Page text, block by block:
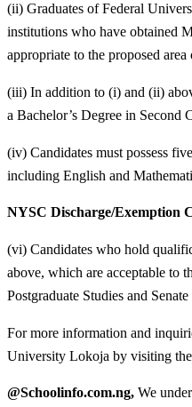
(ii) Graduates of Federal
institutions who have obtained
appropriate to the proposed area
(iii) In addition to (i) and (ii)
a Bachelor’s Degree in Second
(iv) Candidates must possess
including English and
NYSC Discharge/Exemption
(vi) Candidates who hold
above, which are acceptable to
Postgraduate Studies and
For more information and
University Lokoja by visiting
@Schoolinfo.com.ng, We